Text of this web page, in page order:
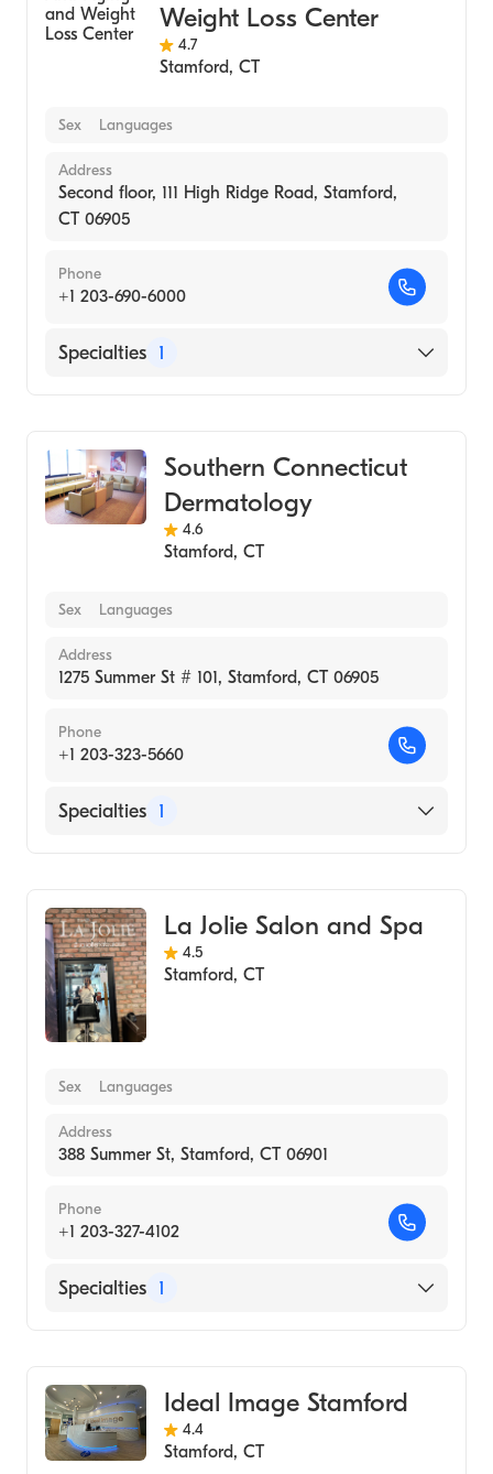
Weight Loss Center
4.7
Stamford, CT
Sex Languages
Address
Second floor, 111 High Ridge Road, Stamford,
CT 06905
Phone
+1 203-690-6000
Specialties 1
Southern Connecticut
Dermatology
4.6
Stamford, CT
Sex Languages
Address
1275 Summer St # 101, Stamford, CT 06905
Phone
+1 203-323-5660
Specialties 1
La Jolie Salon and Spa
4.5
Stamford, CT
Sex Languages
Address
388 Summer St, Stamford, CT 06901
Phone
+1 203-327-4102
Specialties 1
Ideal Image Stamford
4.4
Stamford, CT